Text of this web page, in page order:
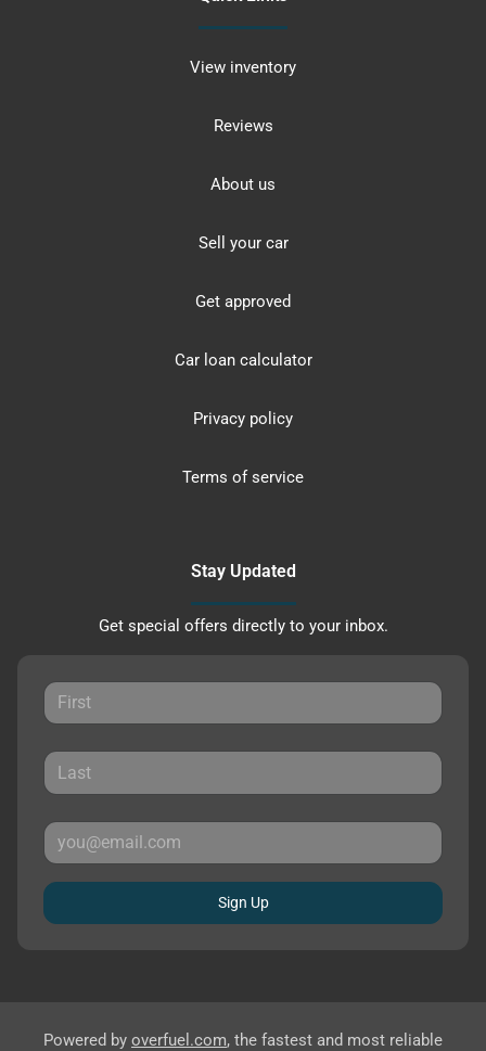
View inventory
Reviews
About us
Sell your car
Get approved
Car loan calculator
Privacy policy
Terms of service
Stay Updated
Get special offers directly to your inbox.
Sign Up
Powered by overfuel.com, the fastest and most reliable